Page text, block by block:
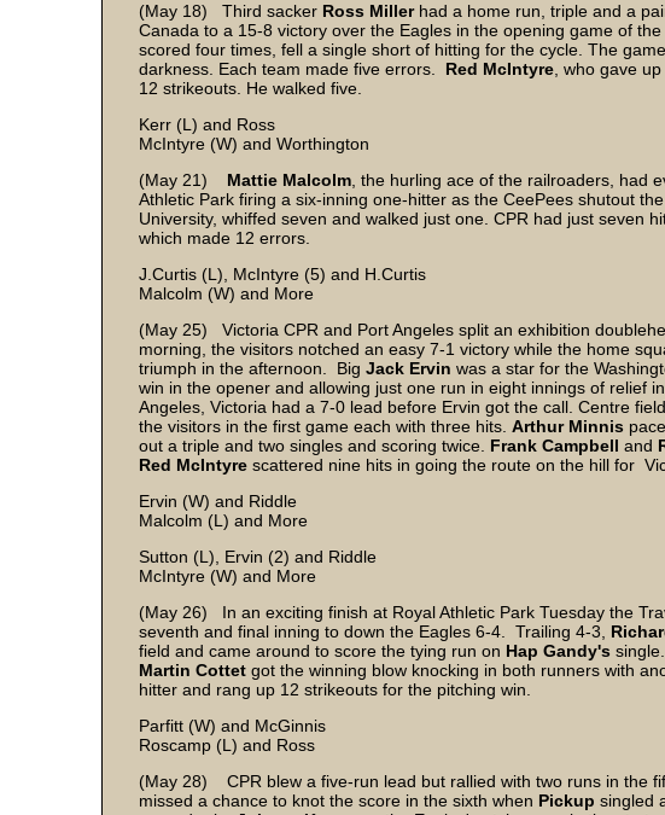
(May 18) Third sacker Ross Miller had a home run, triple and a
Canada to a 15-8 victory over the Eagles in the opening game of
scored four times, fell a single short of hitting for the cycle. The
darkness. Each team made five errors. Red McIntyre , who gave
12 strikeouts. He walked five.
Kerr (L) and Ross
McIntyre (W) and Worthington
(May 21) Mattie Malcolm , the hurling ace of the railroaders, had
Athletic Park firing a six-inning one-hitter as the CeePees shutout
University, whiffed seven and walked just one. CPR had just seven
which made 12 errors.
J.Curtis (L), McIntyre (5) and H.Curtis
Malcolm (W) and More
(May 25) Victoria CPR and Port Angeles split an exhibition
morning, the visitors notched an easy 7-1 victory while the home
triumph in the afternoon. Big Jack Ervin was a star for the
win in the opener and allowing just one run in eight innings of relief
Angeles, Victoria had a 7-0 lead before Ervin got the call. Centre
the visitors in the first game each with three hits. Arthur Minnis
out a triple and two singles and scoring twice. Frank Campbell and
Red McIntyre scattered nine hits in going the route on the hill for
Ervin (W) and Riddle
Malcolm (L) and More
Sutton (L), Ervin (2) and Riddle
McIntyre (W) and More
(May 26) In an exciting finish at Royal Athletic Park Tuesday the
seventh and final inning to down the Eagles 6-4. Trailing 4-3,
field and came around to score the tying run on Hap Gandy's single.
Martin Cottet got the winning blow knocking in both runners with
hitter and rang up 12 strikeouts for the pitching win.
Parfitt (W) and McGinnis
Roscamp (L) and Ross
(May 28) CPR blew a five-run lead but rallied with two runs in the
missed a chance to knot the score in the sixth when Pickup singled